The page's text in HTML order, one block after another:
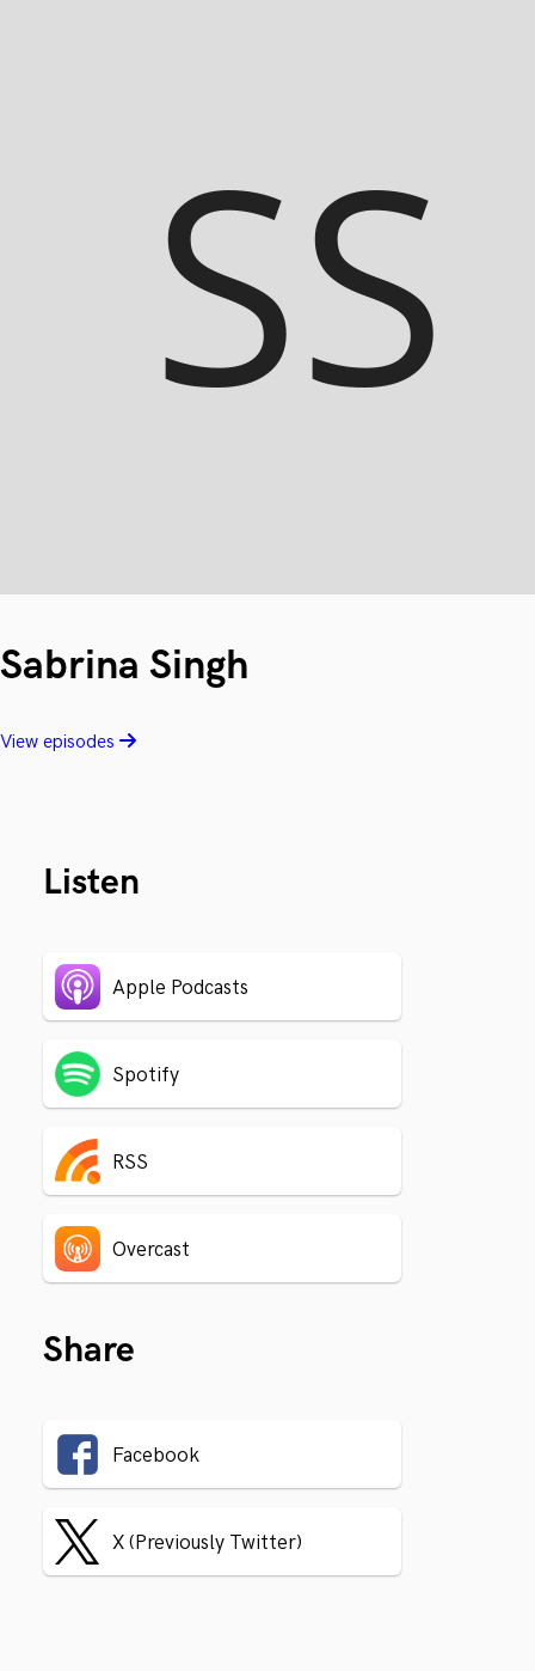
Sabrina Singh
View episodes
Listen
Apple Podcasts
Spotify
RSS
Overcast
Share
Facebook
X (Previously Twitter)